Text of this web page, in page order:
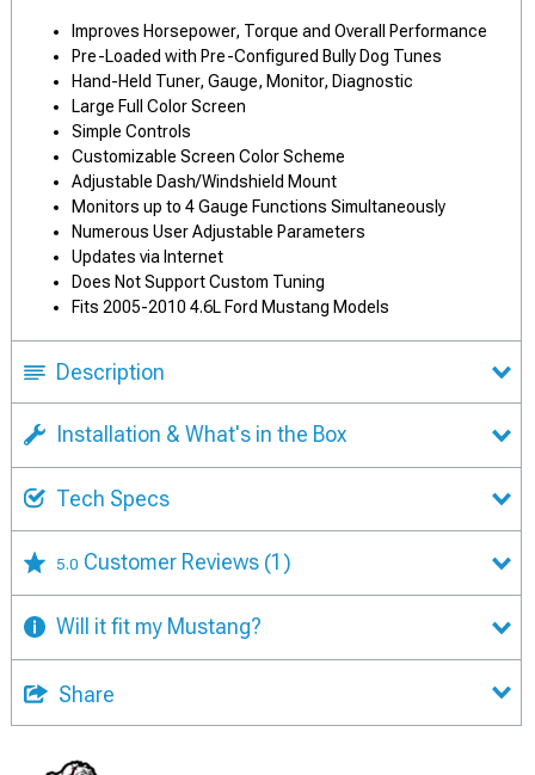
Improves Horsepower, Torque and Overall Performance
Pre-Loaded with Pre-Configured Bully Dog Tunes
Hand-Held Tuner, Gauge, Monitor, Diagnostic
Large Full Color Screen
Simple Controls
Customizable Screen Color Scheme
Adjustable Dash/Windshield Mount
Monitors up to 4 Gauge Functions Simultaneously
Numerous User Adjustable Parameters
Updates via Internet
Does Not Support Custom Tuning
Fits 2005-2010 4.6L Ford Mustang Models
Description
Installation & What's in the Box
Tech Specs
5.0 Customer Reviews (1)
Will it fit my Mustang?
Share